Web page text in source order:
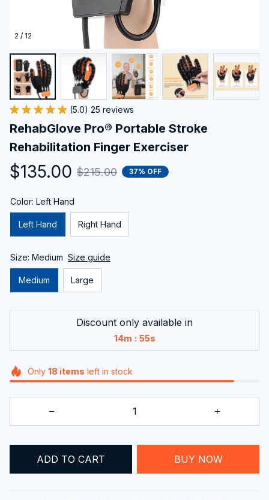
2 / 12
(5.0) 25 reviews
RehabGlove Pro® Portable Stroke
Rehabilitation Finger Exerciser
$135.00 $215.00 37% OFF
Color: Left Hand
Left Hand Right Hand
Size: Medium Size guide
Medium Large
Discount only available in
14m : 54s
Only 18 items left in stock
ADD TO CART BUY NOW